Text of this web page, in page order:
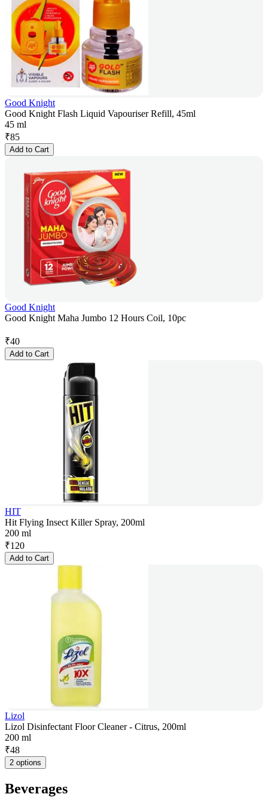
Good Knight
Good Knight Flash Liquid Vapouriser Refill, 45ml
45 ml
₹85
Add to Cart
Good Knight
Good Knight Maha Jumbo 12 Hours Coil, 10pc
₹40
Add to Cart
HIT
Hit Flying Insect Killer Spray, 200ml
200 ml
₹120
Add to Cart
Lizol
Lizol Disinfectant Floor Cleaner - Citrus, 200ml
200 ml
₹48
2 options
Beverages